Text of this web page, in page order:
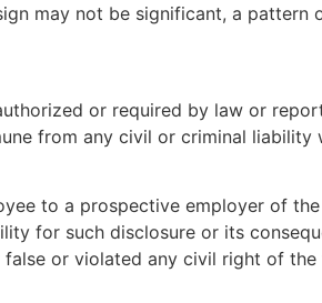
may not be significant, a
or required by law or
from any civil or criminal
to a prospective employer of
for such disclosure or its
or violated any civil right of